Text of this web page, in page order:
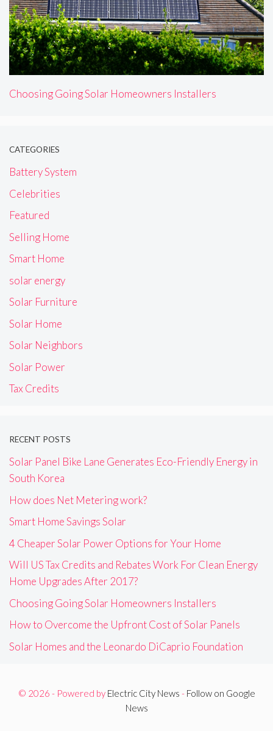
Choosing Going Solar Homeowners Installers
CATEGORIES
Battery System
Celebrities
Featured
Selling Home
Smart Home
solar energy
Solar Furniture
Solar Home
Solar Neighbors
Solar Power
Tax Credits
RECENT POSTS
Solar Panel Bike Lane Generates Eco-Friendly Energy in
South Korea
How does Net Metering work?
Smart Home Savings Solar
4 Cheaper Solar Power Options for Your Home
Will US Tax Credits and Rebates Work For Clean Energy
Home Upgrades After 2017?
Choosing Going Solar Homeowners Installers
How to Overcome the Upfront Cost of Solar Panels
Solar Homes and the Leonardo DiCaprio Foundation
© 2026 - Powered by Electric City News - Follow on Google
News